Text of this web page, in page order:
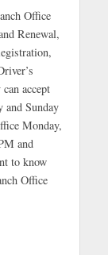
Office
Renewal,
accept
and Sunday
Monday,
and
to know
Office